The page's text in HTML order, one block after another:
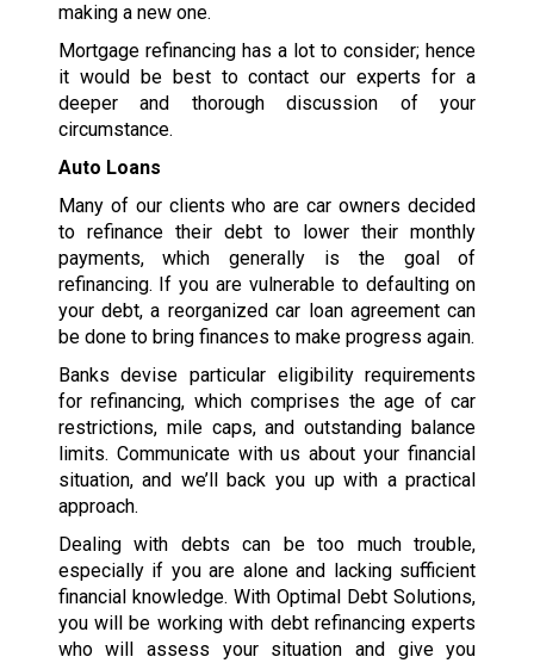
making a new one.
Mortgage refinancing has a lot to consider; hence
it would be best to contact our experts for a
deeper and thorough discussion of your
circumstance.
Auto Loans
Many of our clients who are car owners decided
to refinance their debt to lower their monthly
payments, which generally is the goal of
refinancing. If you are vulnerable to defaulting on
your debt, a reorganized car loan agreement can
be done to bring finances to make progress again.
Banks devise particular eligibility requirements
for refinancing, which comprises the age of car
restrictions, mile caps, and outstanding balance
limits. Communicate with us about your financial
situation, and we’ll back you up with a practical
approach.
Dealing with debts can be too much trouble,
especially if you are alone and lacking sufficient
financial knowledge. With Optimal Debt Solutions,
you will be working with debt refinancing experts
who will assess your situation and give you